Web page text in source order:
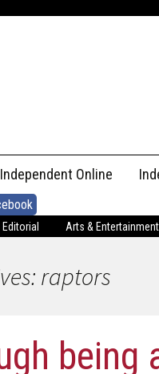
Independent Online
Editorial Arts & Entertainment
raptors
being